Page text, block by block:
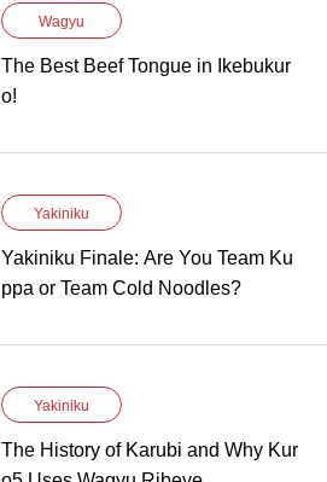
Wagyu
The Best Beef Tongue in Ikebukur
o!
Yakiniku
Yakiniku Finale: Are You Team Ku
ppa or Team Cold Noodles?
Yakiniku
The History of Karubi and Why Kur